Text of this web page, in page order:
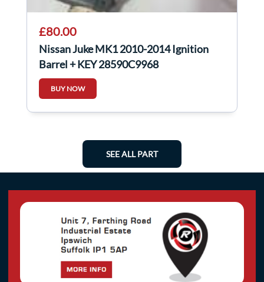
£80.00
Nissan Juke MK1 2010-2014 Ignition
Barrel + KEY 28590C9968
BUY NOW
SEE ALL PART